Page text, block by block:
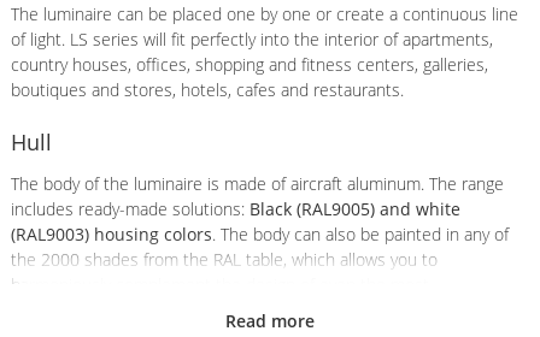
The luminaire can be placed one by one or create a continuous line
of light. LS series will fit perfectly into the interior of apartments,
country houses, offices, shopping and fitness centers, galleries,
boutiques and stores, hotels, cafes and restaurants.
Hull
The body of the luminaire is made of aircraft aluminum. The range
includes ready-made solutions: Black (RAL9005) and white
(RAL9003) housing colors. The body can also be painted in any of
the 2000 shades from the RAL table, which allows you to
harmoniously complement the design of even the most
sophisticated interior. Cost of painting in non-standard color: 1000
Read more